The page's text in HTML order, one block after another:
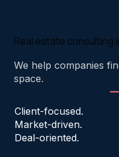
Real estate consulting
We help companies
space.
Client-focused.
Market-driven.
Deal-oriented.